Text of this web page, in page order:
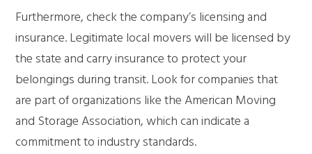
Furthermore, check the company’s licensing and
insurance. Legitimate local movers will be licensed by
the state and carry insurance to protect your
belongings during transit. Look for companies that
are part of organizations like the American Moving
and Storage Association, which can indicate a
commitment to industry standards.